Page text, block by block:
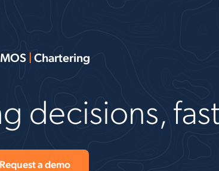
|Chartering
decisions,
Request a demo